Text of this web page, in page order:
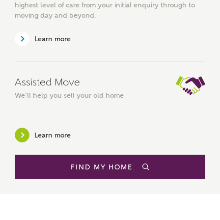
Other nearby developments
and news.
Email SMS
Calculate your affordability
We've teamed up with one of the UK's leading
highest level of care from your initial enquiry through to
moving day and beyond.
Learn more
Assisted Move
We’ll help you sell your old home
Learn more
FIND MY HOME